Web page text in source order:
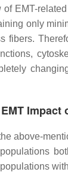
of EMT-
only
fibers.
Impact
above-